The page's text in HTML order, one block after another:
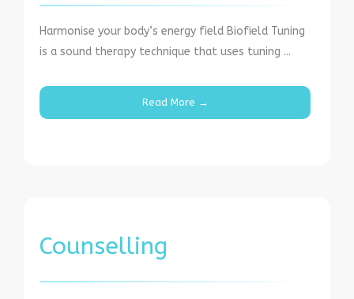
Harmonise your body’s energy field Biofield Tuning
is a sound therapy technique that uses tuning ...
Read More →
Counselling